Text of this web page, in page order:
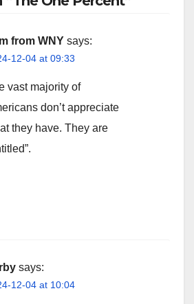
from WNY says:
12-04 at 09:33
vast majority of
don’t appreciate
they have. They are
says:
12-04 at 10:04